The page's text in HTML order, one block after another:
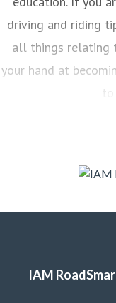
driving and riding
all things relating
your hand at
IAM